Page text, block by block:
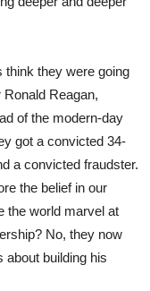
think they were going
Reagan,
of the modern-day
got a convicted 34-
a convicted fraudster.
the belief in our
the world marvel at
No, they now
about building his